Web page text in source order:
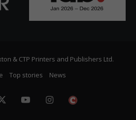
& CTP Printers and Publishers Ltd.
Top stories News
YouTubeInstagram